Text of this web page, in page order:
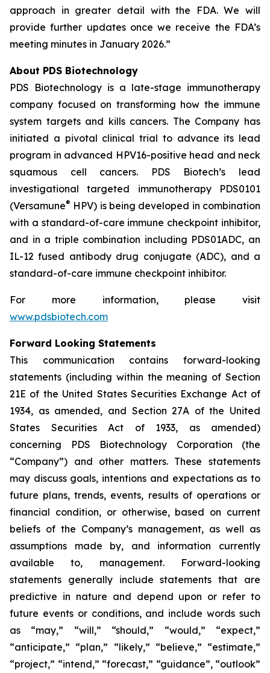
approach in greater detail with the FDA. We will
provide further updates once we receive the FDA’s
meeting minutes in January 2026.”
About PDS Biotechnology
PDS Biotechnology is a late-stage immunotherapy
company focused on transforming how the immune
system targets and kills cancers. The Company has
initiated a pivotal clinical trial to advance its lead
program in advanced HPV16-positive head and neck
squamous cell cancers. PDS Biotech’s lead
investigational targeted immunotherapy PDS0101
(Versamune® HPV) is being developed in combination
with a standard-of-care immune checkpoint inhibitor,
and in a triple combination including PDS01ADC, an
IL-12 fused antibody drug conjugate (ADC), and a
standard-of-care immune checkpoint inhibitor.
For more information, please visit
www.pdsbiotech.com
Forward Looking Statements
This communication contains forward-looking
statements (including within the meaning of Section
21E of the United States Securities Exchange Act of
1934, as amended, and Section 27A of the United
States Securities Act of 1933, as amended)
concerning PDS Biotechnology Corporation (the
“Company”) and other matters. These statements
may discuss goals, intentions and expectations as to
future plans, trends, events, results of operations or
financial condition, or otherwise, based on current
beliefs of the Company’s management, as well as
assumptions made by, and information currently
available to, management. Forward-looking
statements generally include statements that are
predictive in nature and depend upon or refer to
future events or conditions, and include words such
as “may,” “will,” “should,” “would,” “expect,”
“anticipate,” “plan,” “likely,” “believe,” “estimate,”
“project,” “intend,” “forecast,” “guidance”, “outlook”